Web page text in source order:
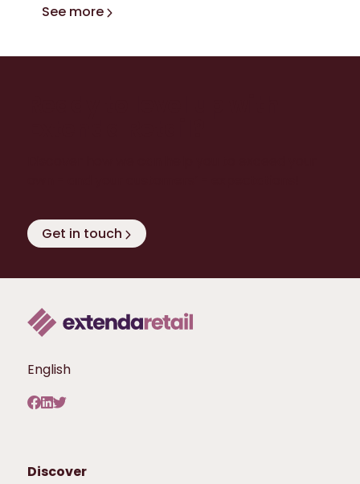
See more
Get in touch
English
Discover